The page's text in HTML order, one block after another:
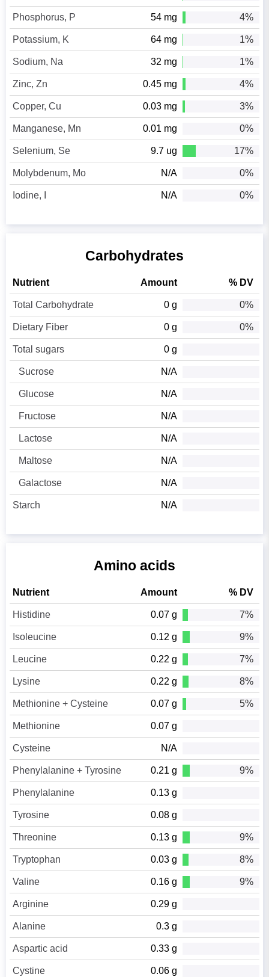
Phosphorus, P 54 mg 4%
Potassium, K 64 mg 1%
Sodium, Na 32 mg 1%
Zinc, Zn 0.45 mg 4%
Copper, Cu 0.03 mg 3%
Manganese, Mn 0.01 mg 0%
Selenium, Se 9.7 ug 17%
Molybdenum, Mo N/A 0%
Iodine, I N/A 0%
Carbohydrates
Nutrient Amount % DV
Total Carbohydrate 0 g 0%
Dietary Fiber 0 g 0%
Total sugars 0 g
Sucrose N/A
Glucose N/A
Fructose N/A
Lactose N/A
Maltose N/A
Galactose N/A
Starch N/A
Amino acids
Nutrient Amount % DV
Histidine 0.07 g 7%
Isoleucine 0.12 g 9%
Leucine 0.22 g 7%
Lysine 0.22 g 8%
Methionine + Cysteine 0.07 g 5%
Methionine 0.07 g
Cysteine N/A
Phenylalanine + Tyrosine 0.21 g 9%
Phenylalanine 0.13 g
Tyrosine 0.08 g
Threonine 0.13 g 9%
Tryptophan 0.03 g 8%
Valine 0.16 g 9%
Arginine 0.29 g
Alanine 0.3 g
Aspartic acid 0.33 g
Cystine 0.06 g